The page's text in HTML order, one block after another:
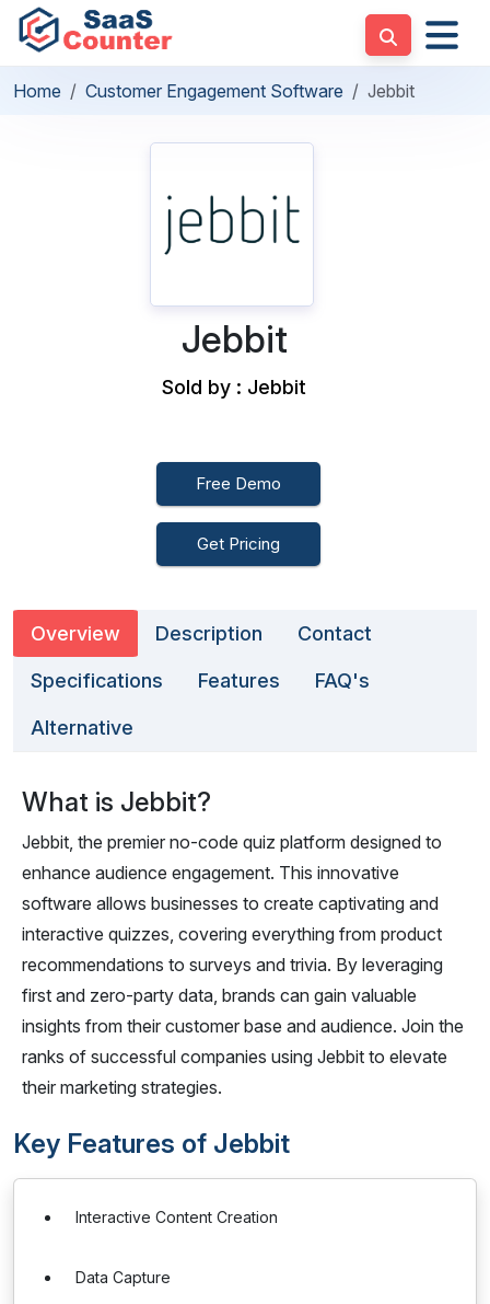
Home Customer Engagement Software Jebbit
Jebbit
Sold by : Jebbit
Free Demo
Get Pricing
Overview Description Contact
Specifications Features FAQ's
Alternative
What is Jebbit?
Jebbit, the premier no-code quiz platform designed to
enhance audience engagement. This innovative
software allows businesses to create captivating and
interactive quizzes, covering everything from product
recommendations to surveys and trivia. By leveraging
first and zero-party data, brands can gain valuable
insights from their customer base and audience. Join the
ranks of successful companies using Jebbit to elevate
their marketing strategies.
Key Features of Jebbit
Interactive Content Creation
Data Capture